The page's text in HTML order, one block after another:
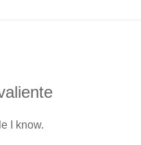
I know.